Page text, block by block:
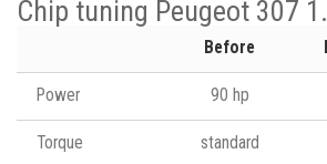
Chip tuning Peugeot 307
Before
Power 90 hp
Torque standard